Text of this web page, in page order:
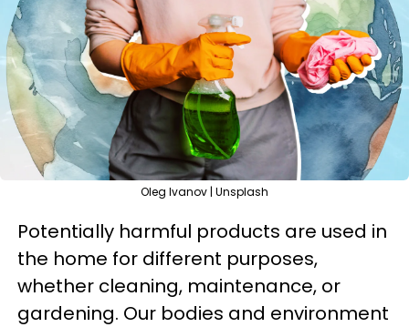
Oleg Ivanov | Unsplash
Potentially harmful products are used in
the home for different purposes,
whether cleaning, maintenance, or
gardening. Our bodies and environment